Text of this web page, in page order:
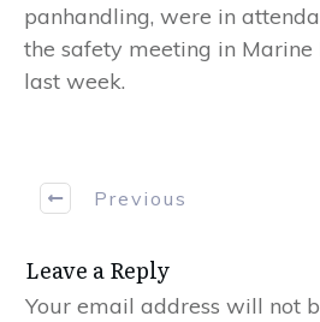
panhandling, were in
the safety meeting in Marine
last week.
Previous
Leave a Reply
Your email address will not